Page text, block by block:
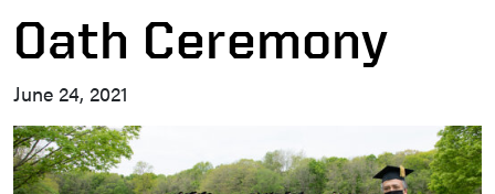
Oath Ceremony
June 24, 2021